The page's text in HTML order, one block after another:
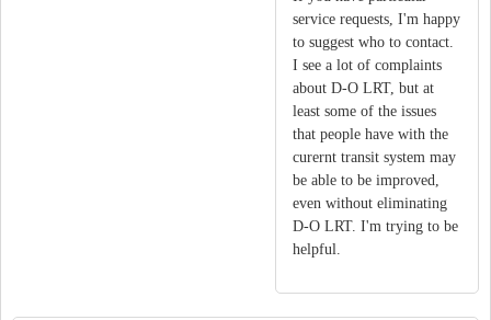
service requests, I'm happy
to suggest who to contact.
I see a lot of complaints
about D-O LRT, but at
least some of the issues
that people have with the
curernt transit system may
be able to be improved,
even without eliminating
D-O LRT. I'm trying to be
helpful.